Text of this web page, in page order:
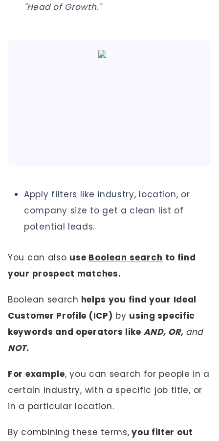
"Head of Growth."
Apply filters like industry, location, or
company size to get a clean list of
potential leads.
You can also use Boolean search to find
your prospect matches.
Boolean search helps you find your Ideal
Customer Profile (ICP) by using specific
keywords and operators like AND, OR, and
NOT.
For example, you can search for people in a
certain industry, with a specific job title, or
in a particular location.
By combining these terms, you filter out